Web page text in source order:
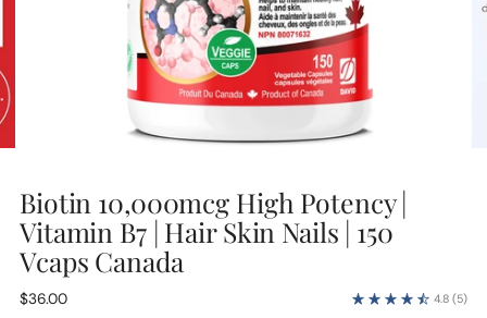
Biotin 10,000mcg High Potency |
Vitamin B7 | Hair Skin Nails | 150
Vcaps Canada
Regular
$36.00 4.8 (5)